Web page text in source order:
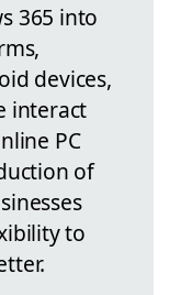
365 into
devices,
interact
PC
of
to